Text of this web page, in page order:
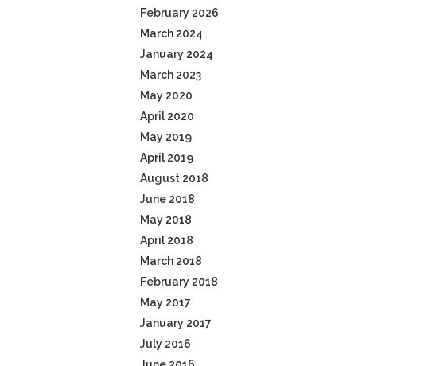
February 2026
March 2024
January 2024
March 2023
May 2020
April 2020
May 2019
April 2019
August 2018
June 2018
May 2018
April 2018
March 2018
February 2018
May 2017
January 2017
July 2016